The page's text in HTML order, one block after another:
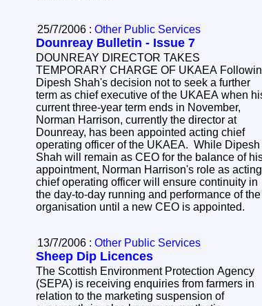
25/7/2006 : Other Public Services
Dounreay Bulletin - Issue 7
DOUNREAY DIRECTOR TAKES
TEMPORARY CHARGE OF UKAEA
Dipesh Shah's decision not to seek a further
term as chief executive of the UKAEA when
current three-year term ends in November,
Norman Harrison, currently the director at
Dounreay, has been appointed acting chief
operating officer of the UKAEA. While Dipesh
Shah will remain as CEO for the balance of
appointment, Norman Harrison's role as acting
chief operating officer will ensure continuity in
the day-to-day running and performance of the
organisation until a new CEO is appointed.
13/7/2006 : Other Public Services
Sheep Dip Licences
The Scottish Environment Protection Agency
(SEPA) is receiving enquiries from farmers in
relation to the marketing suspension of